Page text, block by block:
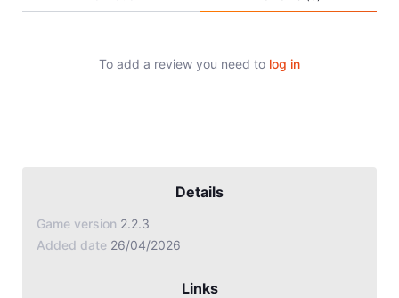
To add a review you need to log in
Details
Game version 2.2.3
Added date 26/04/2026
Links